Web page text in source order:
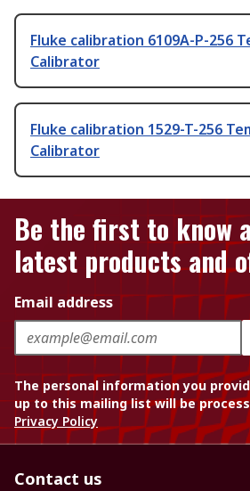
Fluke calibration 6109A-P-256
Calibrator
Fluke calibration 1529-T-256
Calibrator
Be the first to know
latest products and
Email address
The personal information you
up to this mailing list will be
Privacy Policy
Contact us